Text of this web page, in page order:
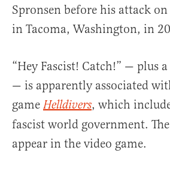
Spronsen before his attack
in Tacoma, Washington, in
“Hey Fascist! Catch!” — plus
— is apparently associated
game Helldivers, which
fascist world government.
appear in the video game.